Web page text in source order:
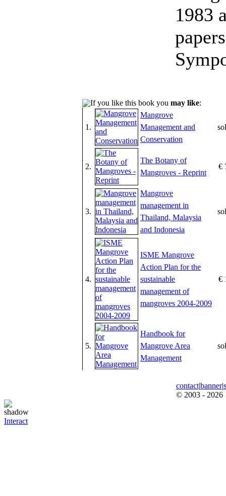
1983
If you like this book you may like:
1.
Mangrove
Management and
Conservation
2.
The Botany of
Mangroves - Reprint
€
3.
Mangrove
management in
Thailand, Malaysia
and Indonesia
4.
ISME Mangrove
Action Plan for the
sustainable
management of
mangroves 2004-2009
€
5.
Handbook for
Mangrove Area
Management
contact|banner|
© 2003 - 2026
Interact